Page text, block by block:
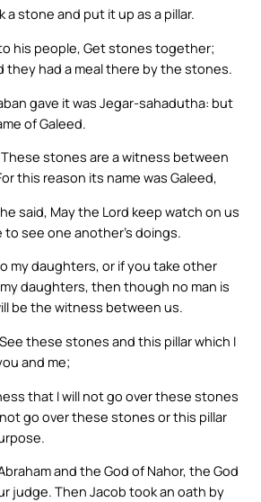
a stone and put it up as a pillar.
his people, Get stones together;
they had a meal there by the stones.
gave it was Jegar-sahadutha: but
of Galeed.
These stones are a witness between
this reason its name was Galeed,
said, May the Lord keep watch on us
see one another’s doings.
my daughters, or if you take other
daughters, then though no man is
be the witness between us.
these stones and this pillar which I
and me;
that I will not go over these stones
go over these stones or this pillar
and the God of Nahor, the God
judge. Then Jacob took an oath by